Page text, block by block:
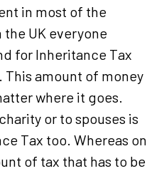
in most of the
the UK everyone
for Inheritance Tax
amount of money
where it goes.
or to spouses is
Tax too. Whereas on
of tax that has to be